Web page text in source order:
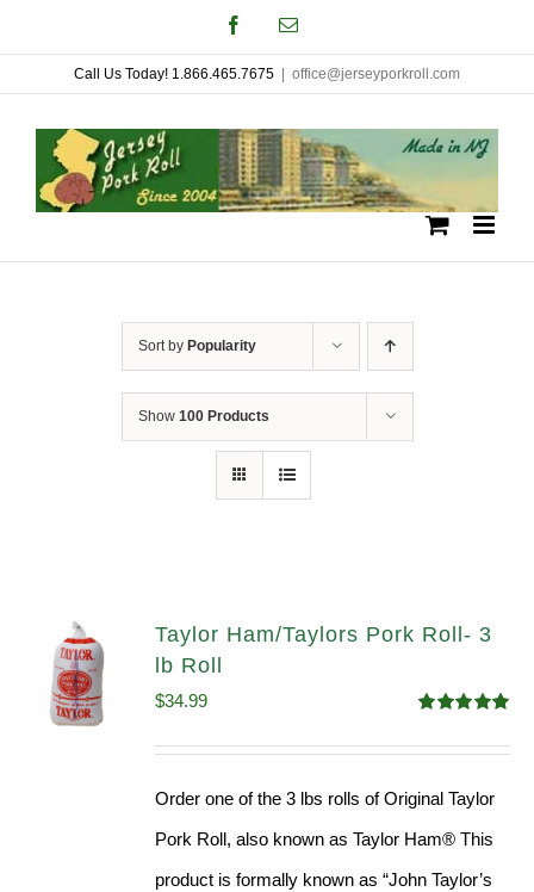
to
content
FacebookEmail
Call Us Today! 1.866.465.7675 office@jerseyporkroll.com
Sort by Popularity
Show 100 Products
Taylor Ham/Taylors Pork Roll- 3
lb Roll
out of 5
$34.99
Order one of the 3 lbs rolls of Original Taylor
Pork Roll, also known as Taylor Ham® This
product is formally known as “John Taylor’s